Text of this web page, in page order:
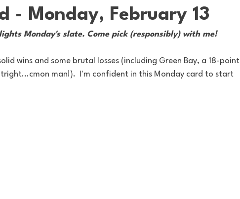
News Cartoons Craft Beer Food Football
Lacrosse Olympics Other Sports Photo Blogs
- Monday, February 13
Monday's slate. Come pick (responsibly) with me!
wins and some brutal losses (including Green Bay, a 18-point
man!).  I'm confident in this Monday card to start